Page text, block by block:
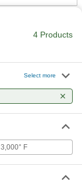
Each
ADD
4 Products
Select more
3,000° F